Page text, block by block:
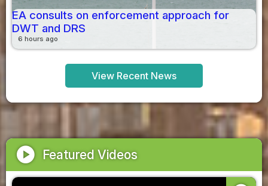
EA consults on enforcement approach for
DWT and DRS
6 hours ago
View Recent News
play_circle Featured Videos